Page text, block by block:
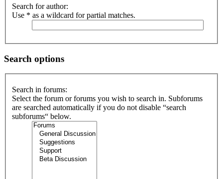
Search for author:
Use * as a wildcard for partial matches.
Search options
Search in forums:
Select the forum or forums you wish to search in. Subforums
are searched automatically if you do not disable “search
subforums“ below.